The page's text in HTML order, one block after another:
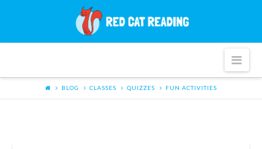
Cat
BLOG CLASSES QUIZZES FUN ACTIVITIES